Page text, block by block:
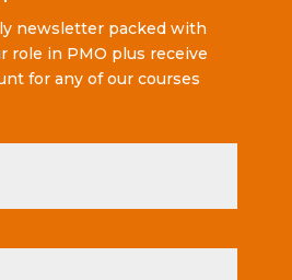
newsletter packed with
role in PMO plus receive
for any of our courses